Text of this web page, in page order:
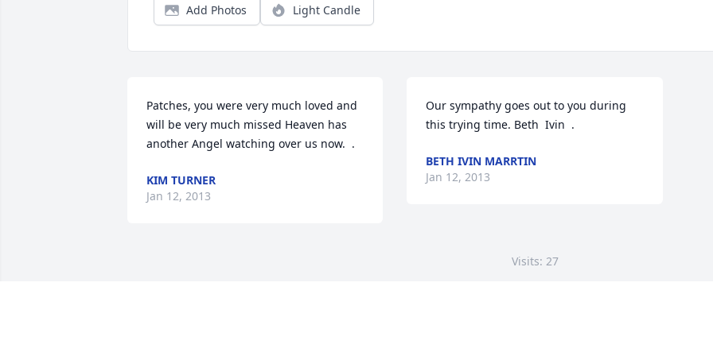
Add Photos Light Candle
Patches, you were very much loved and
will be very much missed Heaven has
another Angel watching over us now.  .
KIM TURNER
Jan 12, 2013
Our sympathy goes out to you during
this trying time. Beth  Ivin  .
BETH IVIN MARRTIN
Jan 12, 2013
Visits: 27